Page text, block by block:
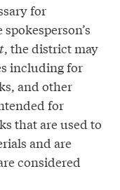
for
, the district may
including for
and other
for
that are used to
and are
considered